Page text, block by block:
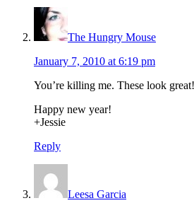
The Hungry Mouse
January 7, 2010 at 6:19 pm
You’re killing me. These look great!
Happy new year!
+Jessie
Reply
Leesa Garcia